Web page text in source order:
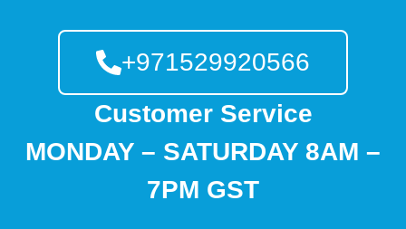
+971529920566
Customer Service
MONDAY – SATURDAY 8AM –
7PM GST